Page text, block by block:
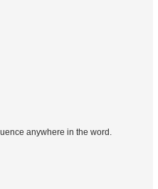
anywhere in the word.